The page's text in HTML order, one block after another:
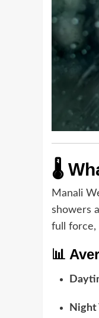
🌡️
Manali
showers
full force,
📊
Night